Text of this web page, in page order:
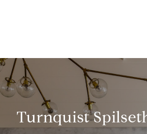
Turnquist